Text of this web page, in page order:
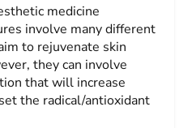
medicine
involve many different
to rejuvenate skin
they can involve
that will increase
the radical/antioxidant